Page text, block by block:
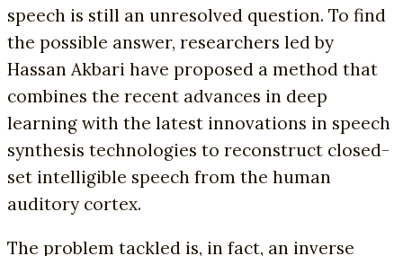
speech is still an unresolved question. To find
the possible answer, researchers led by
Hassan Akbari have proposed a method that
combines the recent advances in deep
learning with the latest innovations in speech
synthesis technologies to reconstruct closed-
set intelligible speech from the human
auditory cortex.
The problem tackled is, in fact, an inverse